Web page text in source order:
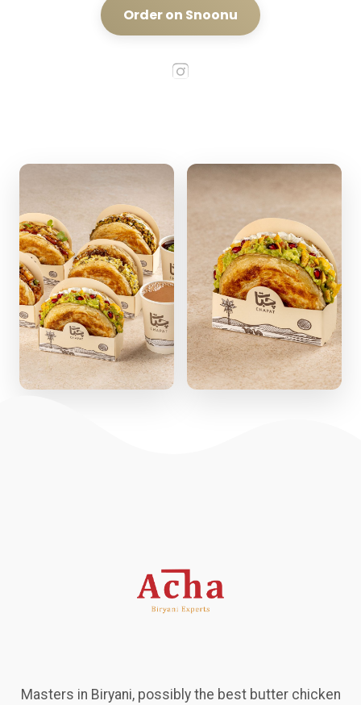
Order on Snoonu
Masters in Biryani, possibly the best butter chicken